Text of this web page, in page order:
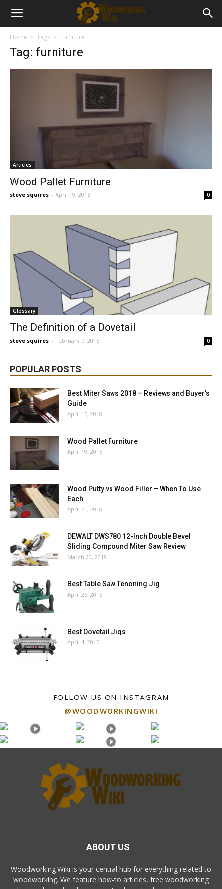
Home Tags Furniture
Tag: furniture
Articles
Wood Pallet Furniture
steve squires - April 19, 2015 0
Glossary
The Definition of a Dovetail
steve squires - February 7, 2015 0
POPULAR POSTS
Best Miter Saws 2018 – Reviews and Buyer’s
Guide
April 15, 2018
Wood Pallet Furniture
April 19, 2015
Wood Putty vs Wood Filler – When To Use
Each
April 21, 2018
DEWALT DWS780 12-Inch Double Bevel
Sliding Compound Miter Saw Review
March 20, 2018
Best Table Saw Tenoning Jig
April 25, 2015
Best Dovetail Jigs
April 4, 2015
FOLLOW US ON INSTAGRAM
@WOODWORKINGWIKI
ABOUT US
Woodworking Wiki is your central hub for everything related to
woodworking. We feature how-to articles, free woodworking